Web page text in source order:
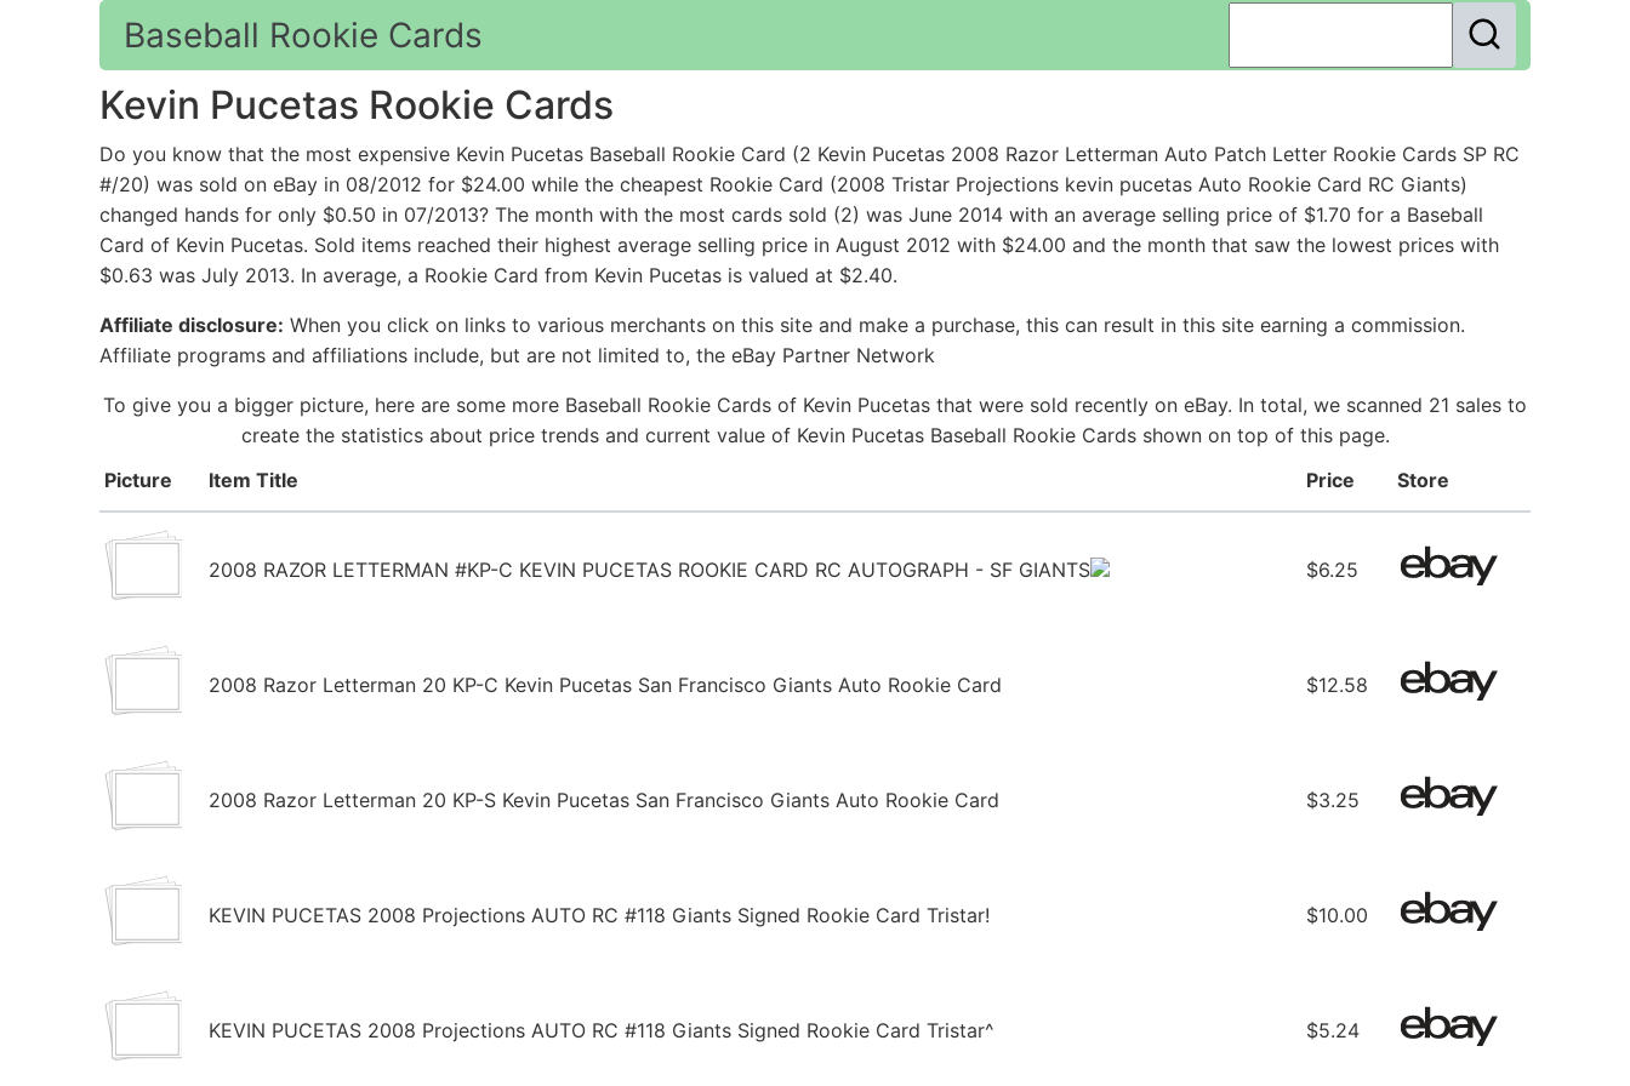
Baseball Rookie Cards
Kevin Pucetas Rookie Cards
Do you know that the most expensive Kevin Pucetas Baseball Rookie Card (2 Kevin Pucetas 2008 Razor Letterman Auto Patch Letter Rookie Cards SP RC
#/20) was sold on eBay in 08/2012 for $24.00 while the cheapest Rookie Card (2008 Tristar Projections kevin pucetas Auto Rookie Card RC Giants)
changed hands for only $0.50 in 07/2013? The month with the most cards sold (2) was June 2014 with an average selling price of $1.70 for a Baseball
Card of Kevin Pucetas. Sold items reached their highest average selling price in August 2012 with $24.00 and the month that saw the lowest prices with
$0.63 was July 2013. In average, a Rookie Card from Kevin Pucetas is valued at $2.40.
Affiliate disclosure: When you click on links to various merchants on this site and make a purchase, this can result in this site earning a commission.
Affiliate programs and affiliations include, but are not limited to, the eBay Partner Network
To give you a bigger picture, here are some more Baseball Rookie Cards of Kevin Pucetas that were sold recently on eBay. In total, we scanned 21 sales to
create the statistics about price trends and current value of Kevin Pucetas Baseball Rookie Cards shown on top of this page.
Picture
Item Title Price Store
2008 RAZOR LETTERMAN #KP-C KEVIN PUCETAS ROOKIE CARD RC AUTOGRAPH - SF GIANTS $6.25
2008 Razor Letterman 20 KP-C Kevin Pucetas San Francisco Giants Auto Rookie Card $12.58
2008 Razor Letterman 20 KP-S Kevin Pucetas San Francisco Giants Auto Rookie Card $3.25
KEVIN PUCETAS 2008 Projections AUTO RC #118 Giants Signed Rookie Card Tristar! $10.00
KEVIN PUCETAS 2008 Projections AUTO RC #118 Giants Signed Rookie Card Tristar^ $5.24